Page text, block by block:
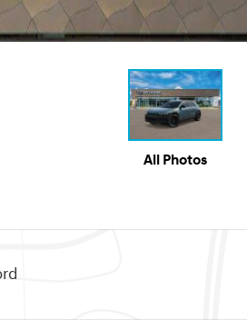
All Photos